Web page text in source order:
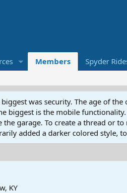
Members Spyder
was security. The age of
biggest is the mobile
garage. To create a thread or
added a darker colored style,
KY